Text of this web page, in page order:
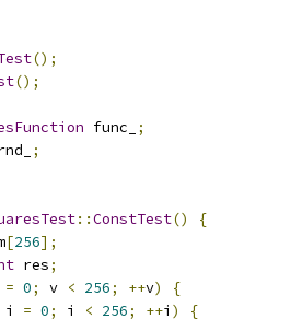
();
();
func_
;
;
::ConstTest()
{
[256];
res;
= 0; v < 256; ++v)
{
i = 0; i < 256; ++i )
{